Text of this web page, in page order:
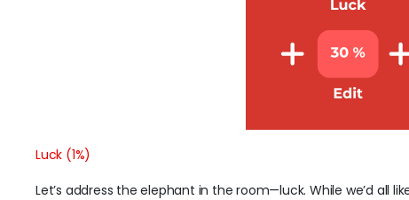
Luck (1%)
Let’s address the elephant in the room—luck. While we’d all